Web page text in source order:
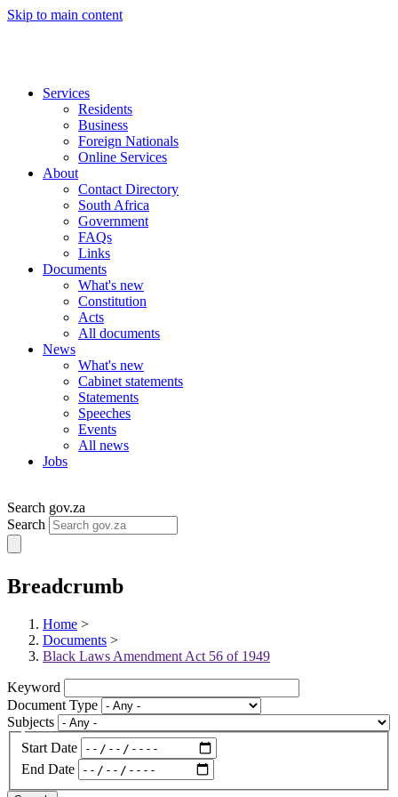
Skip to main content
Services
Residents
Business
Foreign Nationals
Online Services
About
Contact Directory
South Africa
Government
FAQs
Links
Documents
What's new
Constitution
Acts
All documents
News
What's new
Cabinet statements
Statements
Speeches
Events
All news
Jobs
Search gov.za
Search
Breadcrumb
Home >
Documents >
Black Laws Amendment Act 56 of 1949
Keyword
Document Type
Subjects
Start Date
End Date